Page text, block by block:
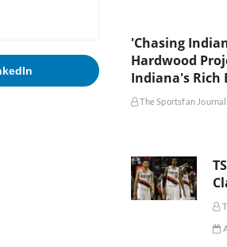
'Chasing
Hardwood
Indiana's Rich
The Sportsfan